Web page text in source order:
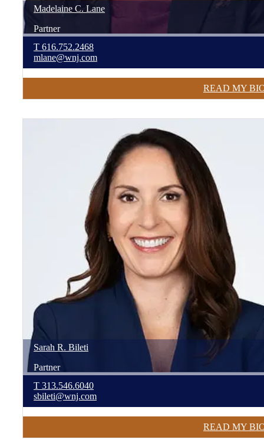
Madelaine C. Lane
Partner
T 616.752.2468
mlane@wnj.com
READ MY
Sarah R. Bileti
Partner
T 313.546.6040
sbileti@wnj.com
READ MY